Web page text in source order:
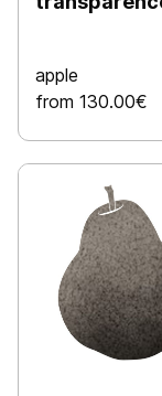
apple
from 130.00€